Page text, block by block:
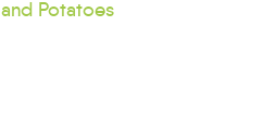
and Potatoes